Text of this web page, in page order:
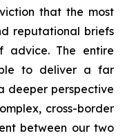
that the most
reputational briefs
advice. The entire
to deliver a far
deeper perspective
cross-border
between our two